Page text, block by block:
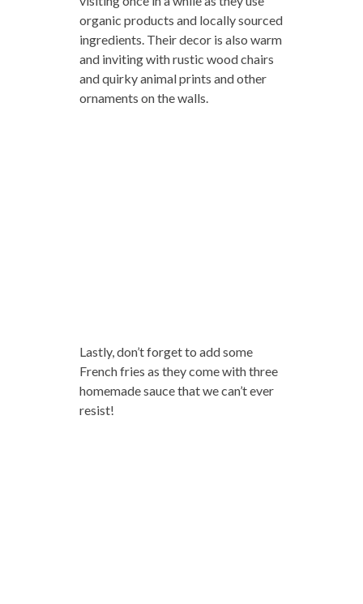
organic products and locally sourced
ingredients. Their decor is also warm
and inviting with rustic wood chairs
and quirky animal prints and other
ornaments on the walls.
Lastly, don’t forget to add some
French fries as they come with three
homemade sauce that we can’t ever
resist!